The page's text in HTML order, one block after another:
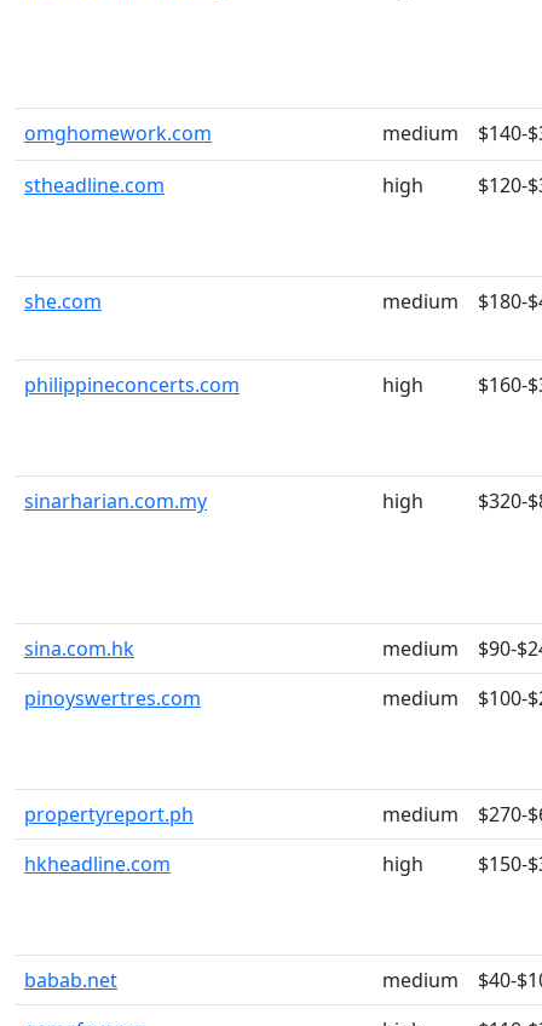
omghomework.com medium
$140-
stheadline.com
high $120-
she.com medium $180-
philippineconcerts.com high $160-
sinarharian.com.my high $320-
sina.com.hk medium
$90-
pinoyswertres.com
medium $100-
propertyreport.ph medium
$270-
hkheadline.com
high $150-
babab.net medium
$40-